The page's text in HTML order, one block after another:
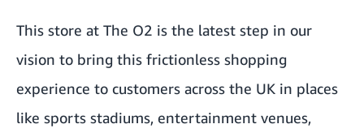
This store at The O2 is the latest step in our
vision to bring this frictionless shopping
experience to customers across the UK in places
like sports stadiums, entertainment venues,